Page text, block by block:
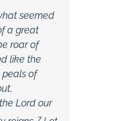
seemed
a great
roar of
like the
peals of
Lord our
7